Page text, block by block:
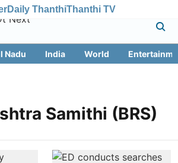
Daily ThanthiThanthi TV
Nadu India World
Samithi (BRS)